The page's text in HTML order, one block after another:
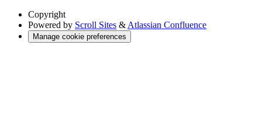
Copyright
Powered by Scroll Sites & Atlassian Confluence
Manage cookie preferences